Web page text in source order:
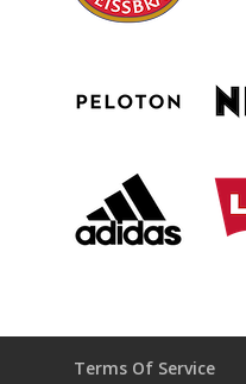
Terms Of Service